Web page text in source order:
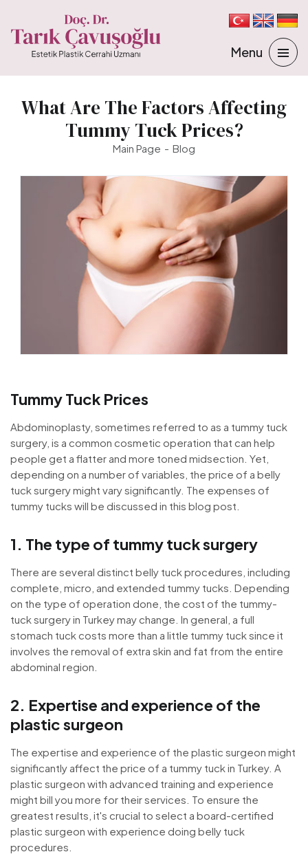
What Are The Factors Affecting
Tummy Tuck Prices?
Main Page Blog
Tummy Tuck Prices
Abdominoplasty, sometimes referred to as a tummy tuck
surgery, is a common cosmetic operation that can help
people get a flatter and more toned midsection. Yet,
depending on a number of variables, the price of a belly
tuck surgery might vary significantly. The expenses of
tummy tucks will be discussed in this blog post.
1. The type of tummy tuck surgery
There are several distinct belly tuck procedures, including
complete, micro, and extended tummy tucks. Depending
on the type of operation done, the cost of the tummy-
tuck surgery in Turkey may change. In general, a full
stomach tuck costs more than a little tummy tuck since it
involves the removal of extra skin and fat from the entire
abdominal region.
2. Expertise and experience of the
plastic surgeon
The expertise and experience of the plastic surgeon might
significantly affect the price of a tummy tuck in Turkey. A
plastic surgeon with advanced training and experience
might bill you more for their services. To ensure the
greatest results, it's crucial to select a board-certified
plastic surgeon with experience doing belly tuck
procedures.